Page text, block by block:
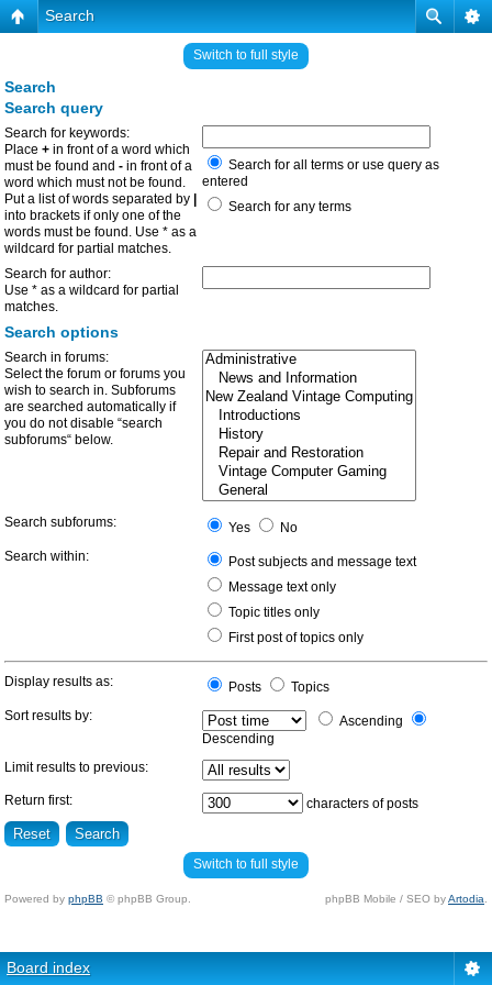
Search
Switch to full style
Search
Search query
Search for keywords:
Place + in front of a word which
must be found and - in front of a
word which must not be found.
Put a list of words separated by
into brackets if only one of the
words must be found. Use * as a
wildcard for partial matches.
Search for all terms or use query as
entered
Search for any terms
Search for author:
Use * as a wildcard for partial
matches.
Search options
Search in forums:
Select the forum or forums you
wish to search in. Subforums
are searched automatically if
you do not disable “search
subforums“ below.
Search subforums: Yes
No
Search within:
Post subjects and message text
Message text only
Topic titles only
First post of topics only
Display results as: Posts
Topics
Sort results by:
Ascending
Descending
Limit results to previous:
Return first: characters of posts
Switch to full style
Powered by phpBB © phpBB Group. phpBB Mobile / SEO byArtodia
Board index